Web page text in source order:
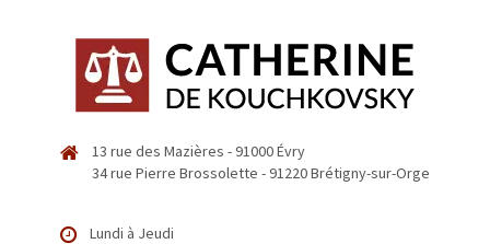
13 rue des Mazières - 91000 Évry
34 rue Pierre Brossolette - 91220 Brétigny-sur-Orge
Lundi à Jeudi